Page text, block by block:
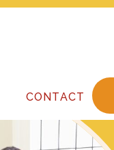
CONTACT